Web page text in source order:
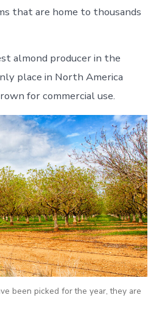
that are home to thousands
almond producer in the
place in North America
for commercial use.
been picked for the year, they are